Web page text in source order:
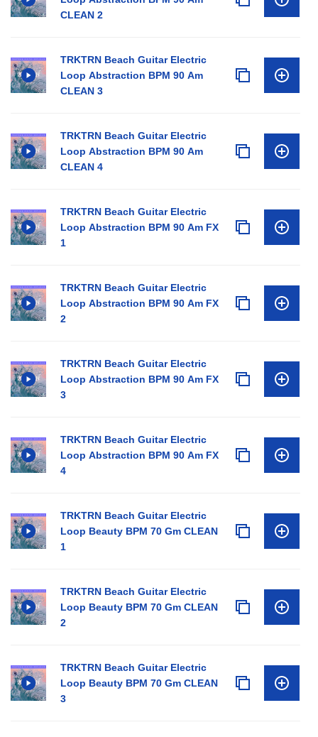
CLEAN 2
TRKTRN Beach Guitar Electric
Loop Abstraction BPM 90 Am
CLEAN 3
TRKTRN Beach Guitar Electric
Loop Abstraction BPM 90 Am
CLEAN 4
TRKTRN Beach Guitar Electric
Loop Abstraction BPM 90 Am FX
1
TRKTRN Beach Guitar Electric
Loop Abstraction BPM 90 Am FX
2
TRKTRN Beach Guitar Electric
Loop Abstraction BPM 90 Am FX
3
TRKTRN Beach Guitar Electric
Loop Abstraction BPM 90 Am FX
4
TRKTRN Beach Guitar Electric
Loop Beauty BPM 70 Gm CLEAN
1
TRKTRN Beach Guitar Electric
Loop Beauty BPM 70 Gm CLEAN
2
TRKTRN Beach Guitar Electric
Loop Beauty BPM 70 Gm CLEAN
3